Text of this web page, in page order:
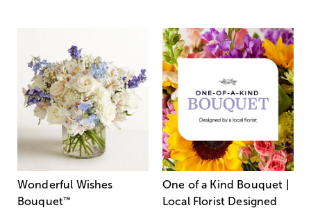
Wonderful Wishes
Bouquet™
One of a Kind Bouquet |
Local Florist Designed